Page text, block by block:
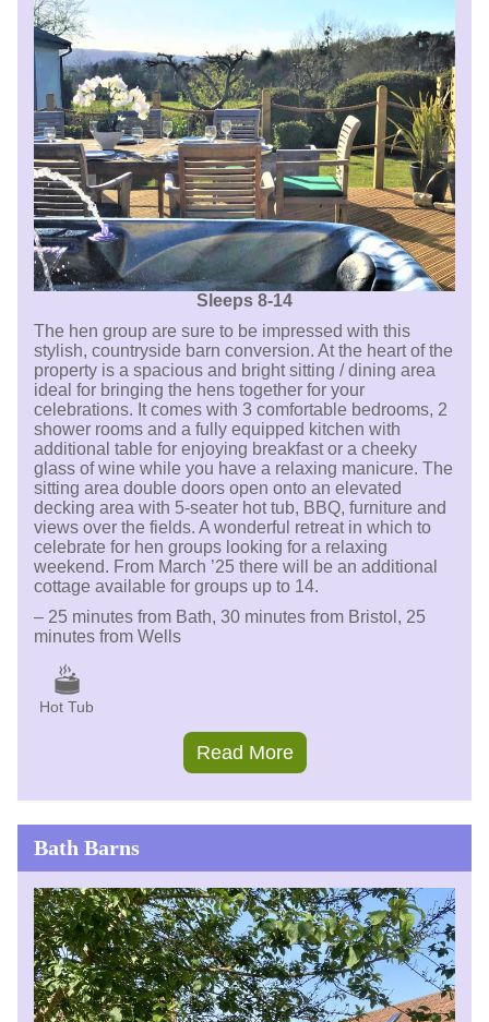
Sleeps 8-14
The hen group are sure to be impressed with this
stylish, countryside barn conversion. At the heart of the
property is a spacious and bright sitting / dining area
ideal for bringing the hens together for your
celebrations. It comes with 3 comfortable bedrooms, 2
shower rooms and a fully equipped kitchen with
additional table for enjoying breakfast or a cheeky
glass of wine while you have a relaxing manicure. The
sitting area double doors open onto an elevated
decking area with 5-seater hot tub, BBQ, furniture and
views over the fields. A wonderful retreat in which to
celebrate for hen groups looking for a relaxing
weekend. From March ’25 there will be an additional
cottage available for groups up to 14.
– 25 minutes from Bath, 30 minutes from Bristol, 25
minutes from Wells
Hot Tub
Read More
Bath Barns